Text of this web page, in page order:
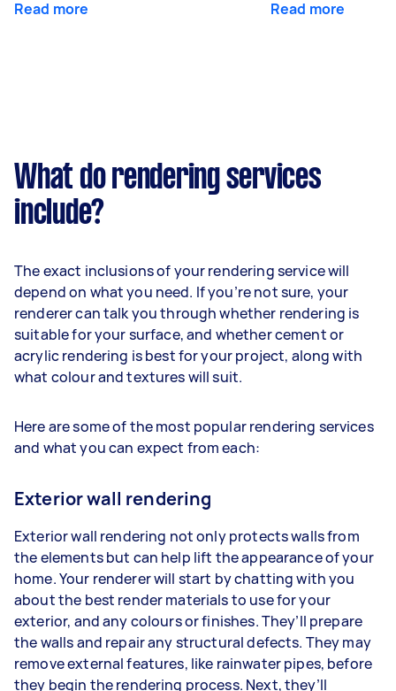
Read more Read more
What do rendering services
include?
The exact inclusions of your rendering service will
depend on what you need. If you’re not sure, your
renderer can talk you through whether rendering is
suitable for your surface, and whether cement or
acrylic rendering is best for your project, along with
what colour and textures will suit.
Here are some of the most popular rendering services
and what you can expect from each:
Exterior wall rendering
Exterior wall rendering not only protects walls from
the elements but can help lift the appearance of your
home. Your renderer will start by chatting with you
about the best render materials to use for your
exterior, and any colours or finishes. They’ll prepare
the walls and repair any structural defects. They may
remove external features, like rainwater pipes, before
they begin the rendering process. Next, they’ll